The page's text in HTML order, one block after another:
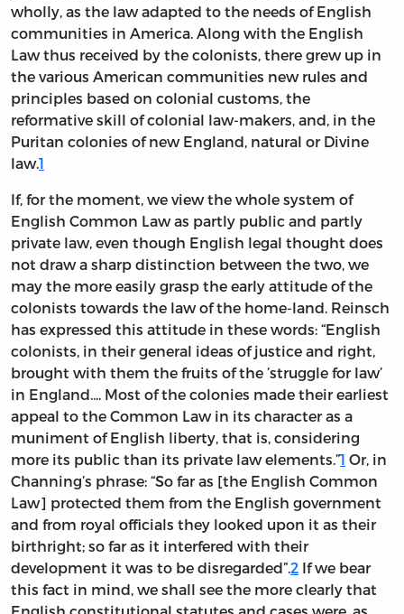
wholly, as the law adapted to the needs of English
communities in America. Along with the English
Law thus received by the colonists, there grew up in
the various American communities new rules and
principles based on colonial customs, the
reformative skill of colonial law-makers, and, in the
Puritan colonies of new England, natural or Divine
law.1
If, for the moment, we view the whole system of
English Common Law as partly public and partly
private law, even though English legal thought does
not draw a sharp distinction between the two, we
may the more easily grasp the early attitude of the
colonists towards the law of the home-land. Reinsch
has expressed this attitude in these words: “English
colonists, in their general ideas of justice and right,
brought with them the fruits of the ’struggle for law’
in England.... Most of the colonies made their earliest
appeal to the Common Law in its character as a
muniment of English liberty, that is, considering
more its public than its private law elements.”1 Or, in
Channing’s phrase: “So far as [the English Common
Law] protected them from the English government
and from royal officials they looked upon it as their
birthright; so far as it interfered with their
development it was to be disregarded”.2 If we bear
this fact in mind, we shall see the more clearly that